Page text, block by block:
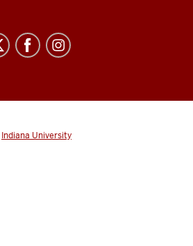
Indiana University